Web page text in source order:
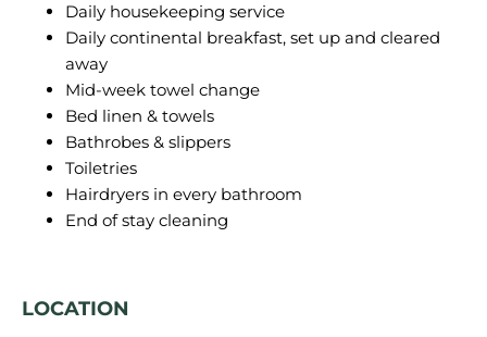
Daily housekeeping service
Daily continental breakfast, set up and cleared
away
Mid-week towel change
Bed linen & towels
Bathrobes & slippers
Toiletries
Hairdryers in every bathroom
End of stay cleaning
LOCATION